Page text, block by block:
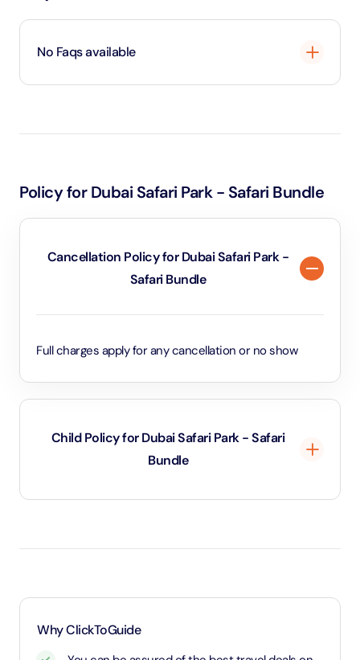
No Faqs available
Policy for Dubai Safari Park - Safari Bundle
Cancellation Policy for Dubai Safari Park -
Safari Bundle
Full charges apply for any cancellation or no show
Child Policy for Dubai Safari Park - Safari
Bundle
charged an adult rate
Why ClickToGuide